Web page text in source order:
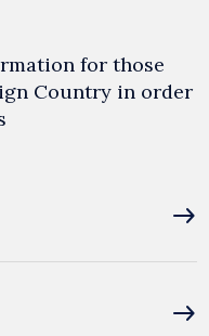
for those
Country in order
east
east